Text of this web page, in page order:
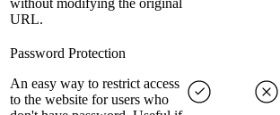
without modifying the original
URL.
Password Protection
An easy way to restrict access
to the website for users who